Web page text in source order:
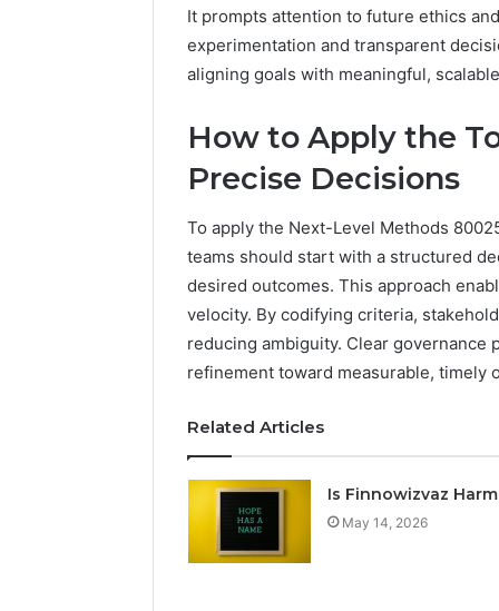
It prompts attention to future ethics
experimentation and transparent
aligning goals with meaningful,
How to Apply the
Precise Decisions
To apply the Next-Level Methods
teams should start with a structured
desired outcomes. This approach
velocity. By codifying criteria,
reducing ambiguity. Clear
refinement toward measurable, timely
Related Articles
Is Finnowizvaz
May 14, 2026